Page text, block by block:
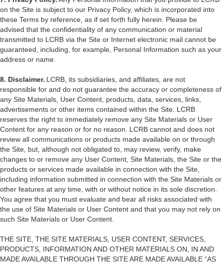
on the Site is subject to our Privacy Policy, which is incorporated into
these Terms by reference, as if set forth fully herein. Please be
advised that the confidentiality of any communication or material
transmitted to LCRB via the Site or Internet electronic mail cannot be
guaranteed, including, for example, Personal Information such as your
address or name.
8. Disclaimer. LCRB, its subsidiaries, and affiliates, are not
responsible for and do not guarantee the accuracy or completeness of
any Site Materials, User Content, products, data, services, links,
advertisements or other items contained within the Site. LCRB
reserves the right to immediately remove any Site Materials or User
Content for any reason or for no reason. LCRB cannot and does not
review all communications or products made available on or through
the Site, but, although not obligated to, may review, verify, make
changes to or remove any User Content, Site Materials, the Site or the
products or services made available in connection with the Site,
including information submitted in connection with the Site Materials or
other features at any time, with or without notice in its sole discretion.
You agree that you must evaluate and bear all risks associated with
the use of Site Materials or User Content and that you may not rely on
such Site Materials or User Content.
THE SITE, THE SITE MATERIALS, USER CONTENT, SERVICES,
PRODUCTS, INFORMATION AND OTHER MATERIALS ON, IN AND
MADE AVAILABLE THROUGH THE SITE ARE MADE AVAILABLE “AS